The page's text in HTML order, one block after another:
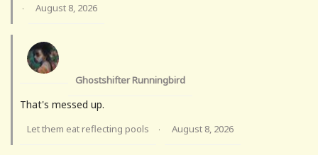
· August 8, 2026
Ghostshifter Runningbird
That's messed up.
Let them eat reflecting pools · August 8, 2026